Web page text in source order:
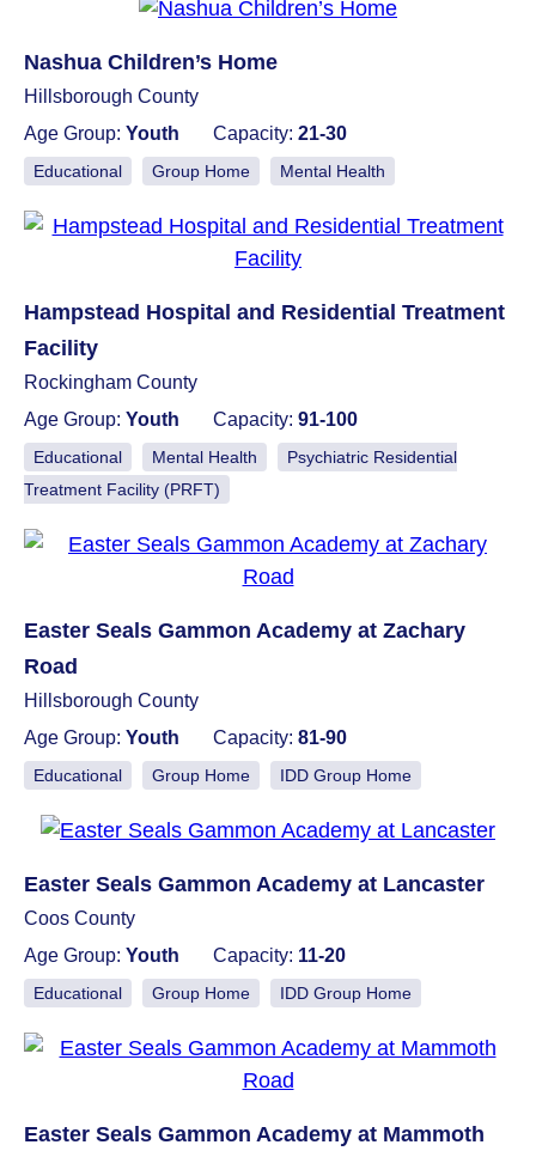
Nashua Children’s Home
Hillsborough County
Age Group: Youth Capacity: 21-30
Educational Group Home Mental Health
Hampstead Hospital and Residential Treatment
Facility
Rockingham County
Age Group: Youth Capacity: 91-100
Educational Mental Health
Psychiatric Residential
Treatment Facility (PRFT)
Easter Seals Gammon Academy at Zachary
Road
Hillsborough County
Age Group: Youth Capacity: 81-90
Educational Group Home IDD Group Home
Easter Seals Gammon Academy at Lancaster
Coos County
Age Group: Youth Capacity: 11-20
Educational Group Home IDD Group Home
Easter Seals Gammon Academy at Mammoth